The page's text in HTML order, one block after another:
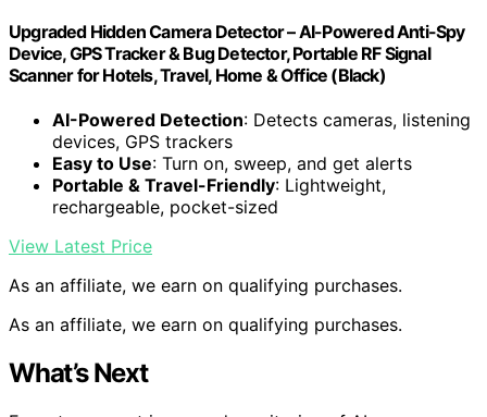
Upgraded Hidden Camera Detector – AI-Powered Anti-Spy
Device, GPS Tracker & Bug Detector, Portable RF Signal
Scanner for Hotels, Travel, Home & Office (Black)
AI-Powered Detection: Detects cameras, listening
devices, GPS trackers
Easy to Use: Turn on, sweep, and get alerts
Portable & Travel-Friendly: Lightweight,
rechargeable, pocket-sized
View Latest Price
As an affiliate, we earn on qualifying purchases.
As an affiliate, we earn on qualifying purchases.
What’s Next